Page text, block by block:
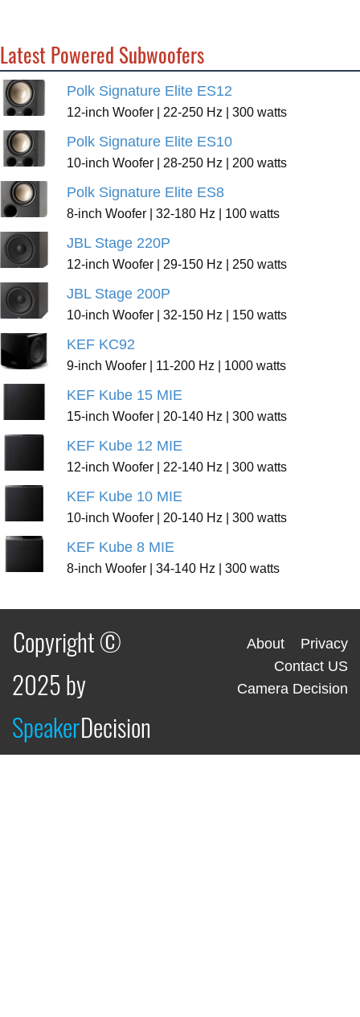
Latest Powered Subwoofers
Polk Signature Elite ES12
12-inch Woofer | 22-250 Hz | 300 watts
Polk Signature Elite ES10
10-inch Woofer | 28-250 Hz | 200 watts
Polk Signature Elite ES8
8-inch Woofer | 32-180 Hz | 100 watts
JBL Stage 220P
12-inch Woofer | 29-150 Hz | 250 watts
JBL Stage 200P
10-inch Woofer | 32-150 Hz | 150 watts
KEF KC92
9-inch Woofer | 11-200 Hz | 1000 watts
KEF Kube 15 MIE
15-inch Woofer | 20-140 Hz | 300 watts
KEF Kube 12 MIE
12-inch Woofer | 22-140 Hz | 300 watts
KEF Kube 10 MIE
10-inch Woofer | 20-140 Hz | 300 watts
KEF Kube 8 MIE
8-inch Woofer | 34-140 Hz | 300 watts
Copyright ©
2025 by
SpeakerDecision
About
Privacy
Contact US
Camera Decision